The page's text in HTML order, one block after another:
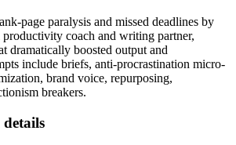
page paralysis and missed deadlines by
productivity coach and writing partner,
dramatically boosted output and
include briefs, anti-procrastination micro-
brand voice, repurposing,
breakers.
details